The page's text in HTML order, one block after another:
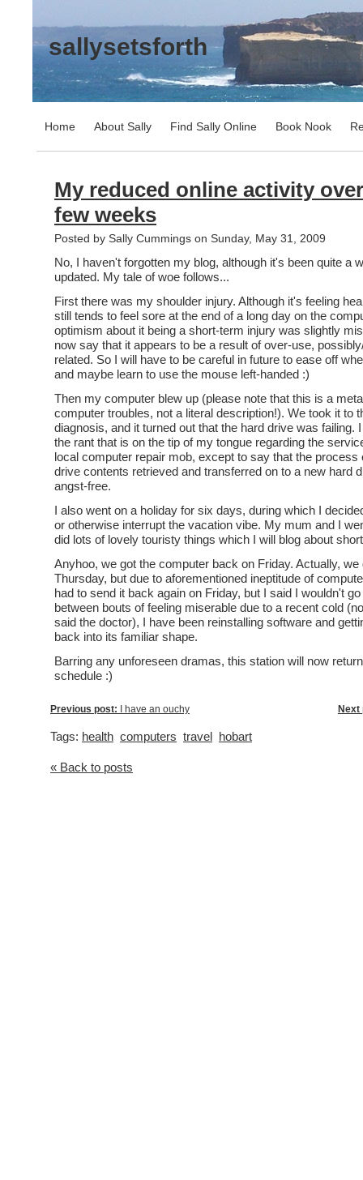
sallysetsforth
Home About Sally Find Sally Online Book Nook
My reduced online activity
few weeks
Posted by Sally Cummings on Sunday, May 31, 2009
No, I haven't forgotten my blog, although it's been quite a
updated. My tale of woe follows...
First there was my shoulder injury. Although it's feeling
still tends to feel sore at the end of a long day on the
optimism about it being a short-term injury was slightly
now say that it appears to be a result of over-use,
related. So I will have to be careful in future to ease off
and maybe learn to use the mouse left-handed :)
Then my computer blew up (please note that this is a
computer troubles, not a literal description!). We took it to
diagnosis, and it turned out that the hard drive was failing.
the rant that is on the tip of my tongue regarding the
local computer repair mob, except to say that the process
drive contents retrieved and transferred on to a new hard
angst-free.
I also went on a holiday for six days, during which I
or otherwise interrupt the vacation vibe. My mum and I
did lots of lovely touristy things which I will blog about
Anyhoo, we got the computer back on Friday. Actually, we
Thursday, but due to aforementioned ineptitude of
had to send it back again on Friday, but I said I wouldn't
between bouts of feeling miserable due to a recent cold
said the doctor), I have been reinstalling software and
back into its familiar shape.
Barring any unforeseen dramas, this station will now
schedule :)
Next
Previous post: I have an ouchy
Tags: health computers travel hobart
« Back to posts